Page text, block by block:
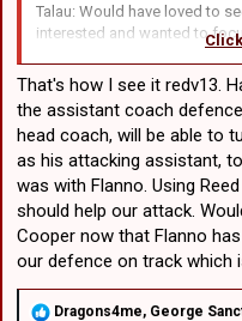
Talau: Would have loved to
interested and wanted to
as assistant for 1st grade.
Young: In my eyes he was
offered. People getting their
don’t want him full time.
2 things happen: Playing
he pulls it off then he’s earnt
Same old same old, then
That's how I see it redv13.
the assistant coach
head coach, will be able to
as his attacking assistant,
was with Flanno. Using
should help our attack.
Cooper now that Flanno
our defence on track which
RDragons4me, George